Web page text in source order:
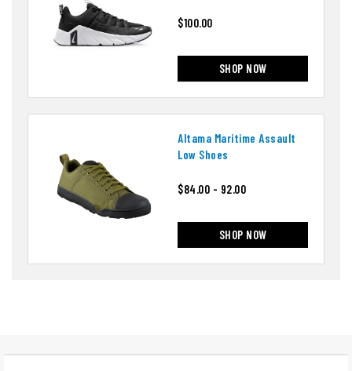
$100.00
SHOP NOW
Altama Maritime Assault
Low Shoes
$84.00 - 92.00
SHOP NOW